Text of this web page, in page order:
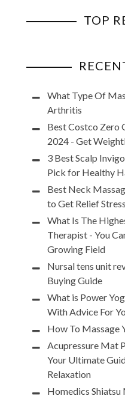
TOP
What Type Of
Arthritis
Best Costco Zero
2024 - Get
3 Best Scalp
Pick for Healthy
Best Neck
to Get Relief
What Is The
Therapist - You
Growing Field
Nursal tens unit
Buying Guide
What is Power
With Advice For
How To Massage
Acupressure Mat
Your Ultimate
Relaxation
Homedics